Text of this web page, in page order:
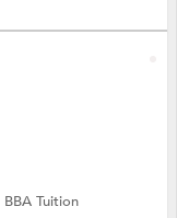
BBA Tuition